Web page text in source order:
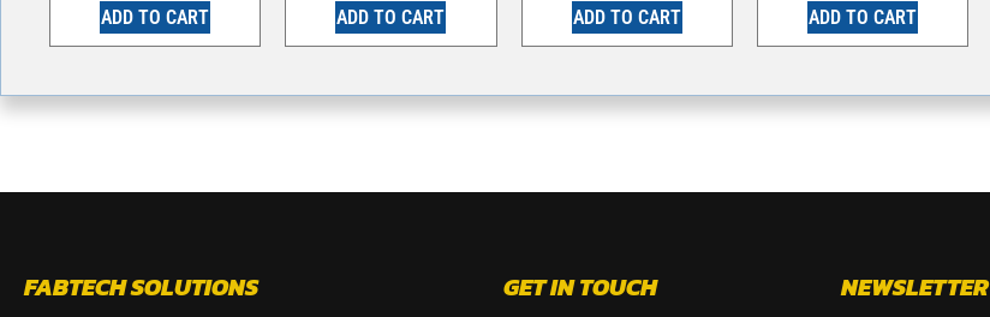
ADD TO CART ADD TO CART ADD TO CART ADD TO CART
FABTECH SOLUTIONS GET IN TOUCH NEWSLETTER